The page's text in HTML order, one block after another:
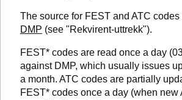
The source for FEST and ATC
DMP (see "Rekvirent-uttrekk").
FEST* codes are read once a day
against DMP, which usually issues
a month. ATC codes are partially
FEST* codes once a day (when new